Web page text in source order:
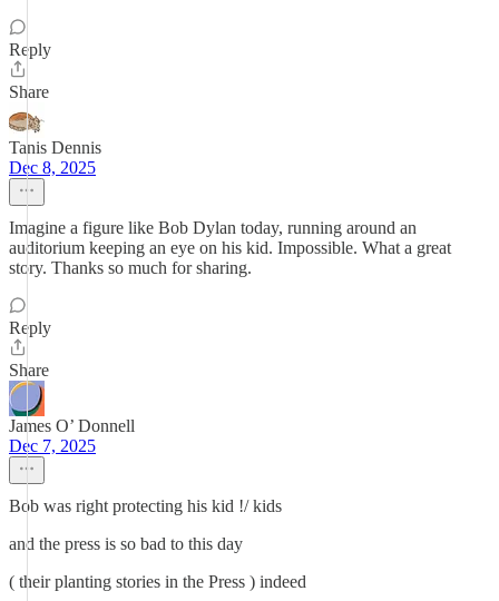
Reply
Share
Tanis Dennis
Dec 8, 2025
Imagine a figure like Bob Dylan today, running around an
auditorium keeping an eye on his kid. Impossible. What a great
story. Thanks so much for sharing.
Reply
Share
James O’ Donnell
Dec 7, 2025
Bob was right protecting his kid !/ kids
and the press is so bad to this day
( their planting stories in the Press ) indeed